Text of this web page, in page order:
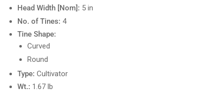
Head Width [Nom]: 5 in
No. of Tines: 4
Tine Shape:
Curved
Round
Type: Cultivator
Wt.: 1.67 lb